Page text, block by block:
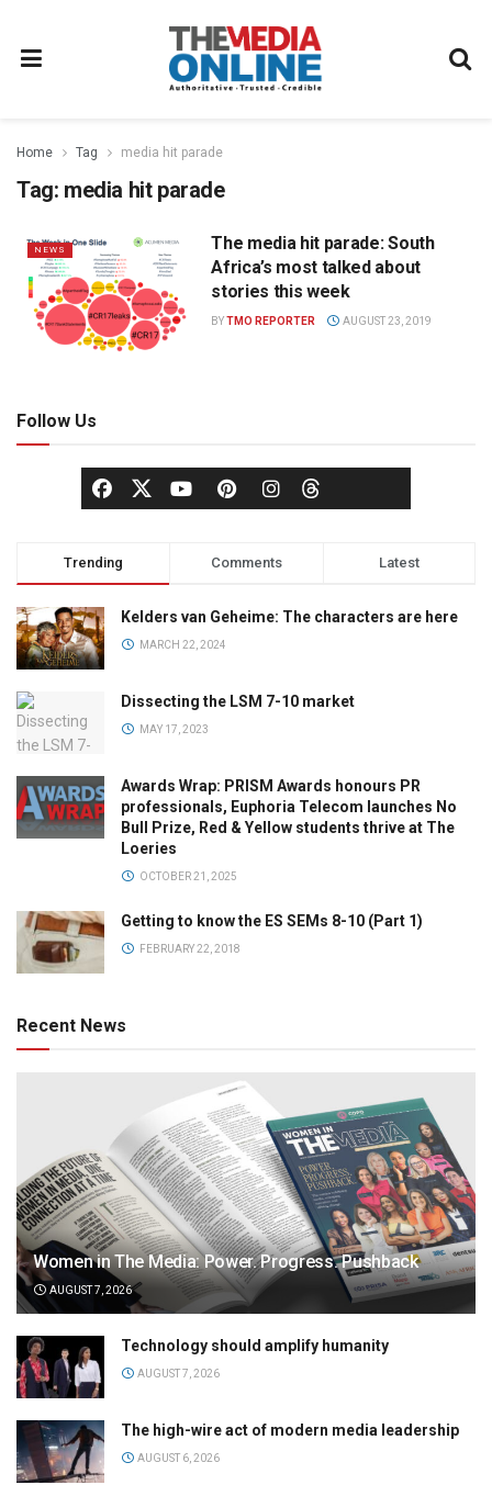
Home Tag media hit parade
Tag: media hit parade
NEWS
The media hit parade: South
Africa’s most talked about
stories this week
BYTMO REPORTER AUGUST 23, 2019
Follow Us
Trending Comments Latest
Kelders van Geheime: The characters are here
MARCH 22, 2024
Dissecting the LSM 7-10 market
MAY 17, 2023
Awards Wrap: PRISM Awards honours PR
professionals, Euphoria Telecom launches No
Bull Prize, Red & Yellow students thrive at The
Loeries
OCTOBER 21, 2025
Getting to know the ES SEMs 8-10 (Part 1)
FEBRUARY 22, 2018
Recent News
Women in The Media: Power. Progress. Pushback
AUGUST 7, 2026
Technology should amplify humanity
AUGUST 7, 2026
The high-wire act of modern media leadership
AUGUST 6, 2026